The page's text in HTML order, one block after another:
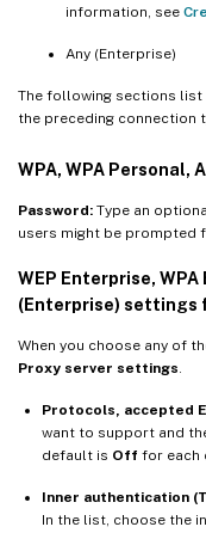
information, see
Any (Enterprise)
The following sections
the preceding connection
WPA, WPA Personal,
Password: Type an
users might be prompted
WEP Enterprise,
(Enterprise) settings
When you choose any of
Proxy server settings.
Protocols, accepted
want to support and
default is Off for each
Inner authentication
In the list, choose the